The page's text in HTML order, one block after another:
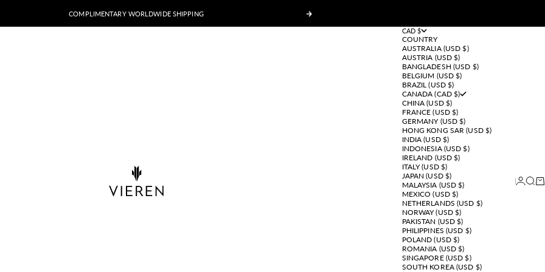
COMPLIMENTARY WORLDWIDE SHIPPING Next
VIEREN
CAD $
COUNTRY
AUSTRALIA (USD $)
AUSTRIA (USD $)
BANGLADESH (USD $)
BELGIUM (USD $)
BRAZIL (USD $)
CANADA (CAD $)
CHINA (USD $)
FRANCE (USD $)
GERMANY (USD $)
HONG KONG SAR (USD $)
INDIA (USD $)
INDONESIA (USD $)
IRELAND (USD $)
ITALY (USD $)
JAPAN (USD $)
MALAYSIA (USD $)
MEXICO (USD $)
NETHERLANDS (USD $)
NORWAY (USD $)
PAKISTAN (USD $)
PHILIPPINES (USD $)
POLAND (USD $)
ROMANIA (USD $)
SINGAPORE (USD $)
SOUTH KOREA (USD $)
Login